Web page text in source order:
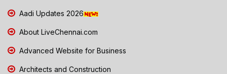
Aadi Updates 2026
About LiveChennai.com
Advanced Website for Business
Architects and Construction